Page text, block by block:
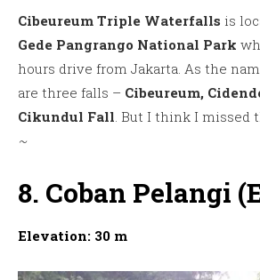
Cibeureum Triple Waterfalls is
Gede Pangrango National Park
hours drive from Jakarta. As the
are three falls – Cibeureum,
Cikundul Fall. But I think I missed
~
8. Coban Pelangi
Elevation: 30 m